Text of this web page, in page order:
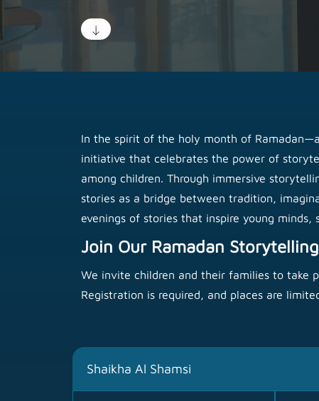
In the spirit of the holy month of
initiative that celebrates the power of
among children. Through immersive
stories as a bridge between tradition,
evenings of stories that inspire young
Join Our Ramadan
We invite children and their families to take
Registration is required, and places are
Shaikha Al Shamsi